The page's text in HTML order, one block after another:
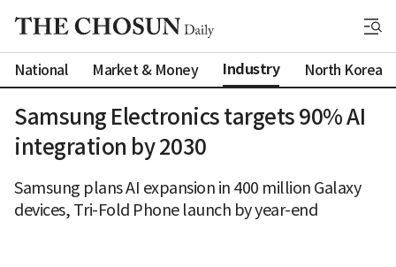
National Market & Money Industry North Korea
Samsung Electronics targets 90% AI
integration by 2030
Samsung plans AI expansion in 400 million Galaxy
devices, Tri-Fold Phone launch by year-end